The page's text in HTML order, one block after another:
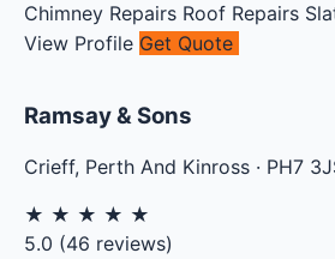
Chimney Repairs Roof Repairs
View Profile Get Quote
Ramsay & Sons
Crieff, Perth And Kinross · PH7
★ ★ ★ ★ ★
5.0 (46 reviews)